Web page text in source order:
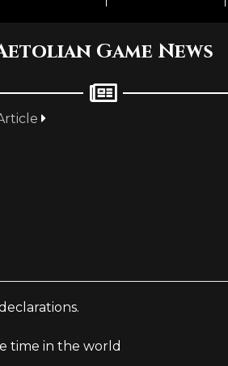
Game News
time in the world